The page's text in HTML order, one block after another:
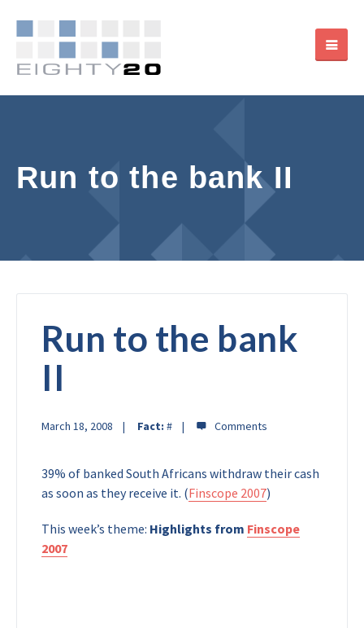
Run to the bank II
Run to the bank
II
March 18, 2008 Fact: #
39% of banked South Africans withdraw their cash
as soon as they receive it. (Finscope 2007)
This week’s theme: Highlights from Finscope
2007